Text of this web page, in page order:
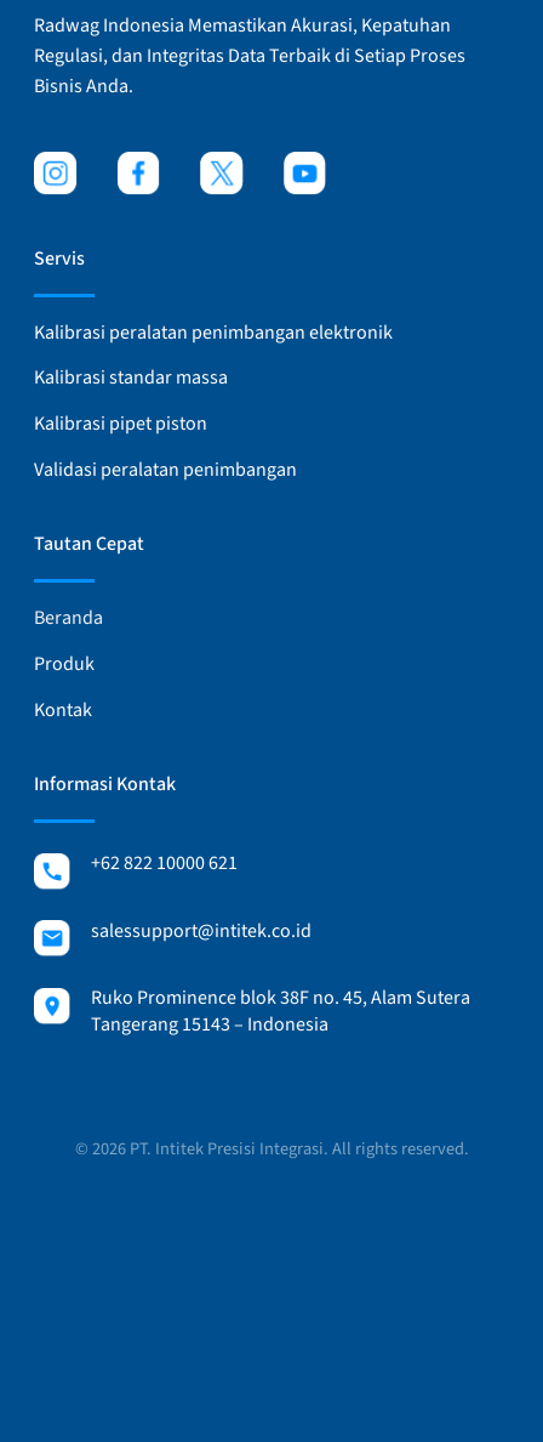
Radwag Indonesia Memastikan Akurasi, Kepatuhan
Regulasi, dan Integritas Data Terbaik di Setiap Proses
Bisnis Anda.
Servis
Kalibrasi peralatan penimbangan elektronik
Kalibrasi standar massa
Kalibrasi pipet piston
Validasi peralatan penimbangan
Tautan Cepat
Beranda
Produk
Kontak
Informasi Kontak
+62 822 10000 621
salessupport@intitek.co.id
Ruko Prominence blok 38F no. 45, Alam Sutera
Tangerang 15143 – Indonesia
© 2026 PT. Intitek Presisi Integrasi. All rights reserved.